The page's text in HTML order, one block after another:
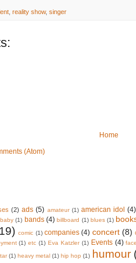
reality show, singer
Home
(Atom)
(2) ads (5) amateur (1) american idol (4)
baby (1) bands (4) billboard (1) blues (1)
comic (1) companies (4) concert (8)
(1) etc (1) Eva Katzler (1) Events (4)
(1) heavy metal (1) hip hop (1) humour